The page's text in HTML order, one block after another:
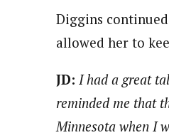
Diggins
allowed her to
JD: I had a great
reminded me that
Minnesota when I